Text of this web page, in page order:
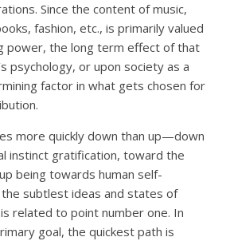
Since the content of music,
fashion, etc., is primarily valued
power, the long term effect of that
psychology, or upon society as a
factor in what gets chosen for
more quickly down than up—down
instinct gratification, toward the
being towards human self-
subtlest ideas and states of
related to point number one. In
goal, the quickest path is